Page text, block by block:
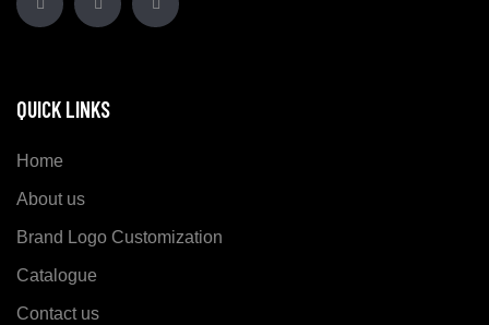
QUICK LINKS
Home
About us
Brand Logo Customization
Catalogue
Contact us